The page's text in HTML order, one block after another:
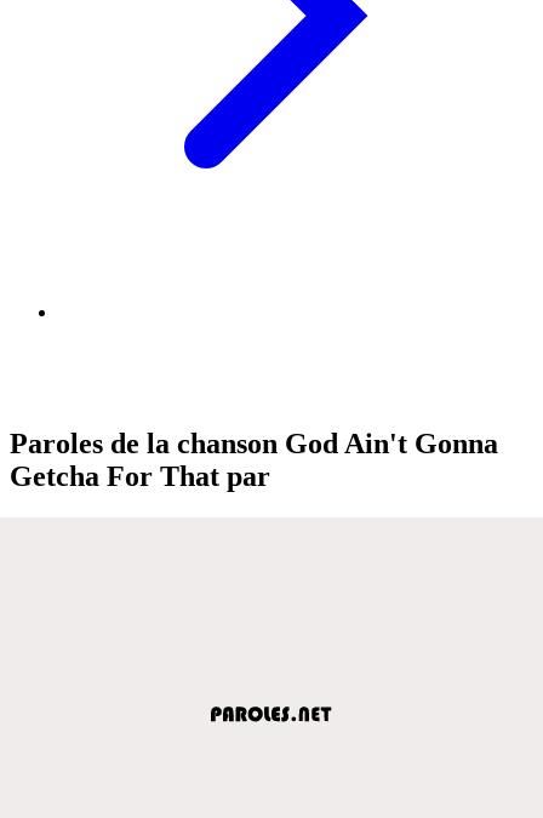
Paroles de la chanson God Ain't Gonna
Getcha For That par